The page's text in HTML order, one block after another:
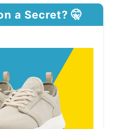
a Secret? 🤫